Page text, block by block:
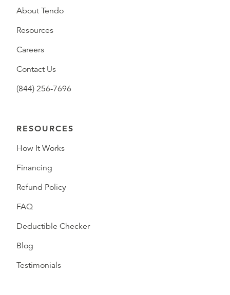
About Tendo
Resources
Careers
Contact Us
(844) 256-7696
RESOURCES
How It Works
Financing
Refund Policy
FAQ
Deductible Checker
Blog
Testimonials